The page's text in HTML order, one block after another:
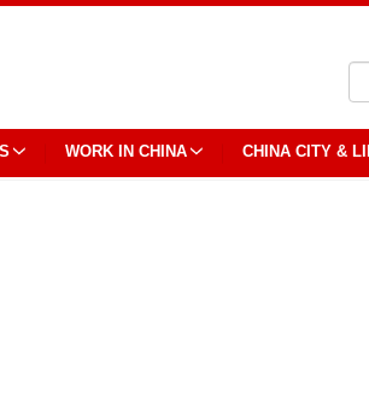
WORK IN CHINA CHINA CITY &